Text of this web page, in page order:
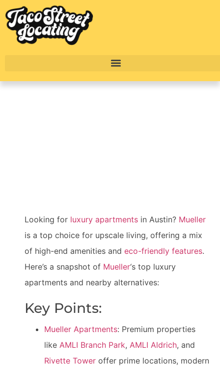
Looking for luxury apartments in Austin? Mueller
is a top choice for upscale living, offering a mix
of high-end amenities and eco-friendly features.
Here’s a snapshot of Mueller‘s top luxury
apartments and nearby alternatives:
Key Points:
Mueller Apartments: Premium properties
like AMLI Branch Park, AMLI Aldrich, and
Rivette Tower offer prime locations, modern